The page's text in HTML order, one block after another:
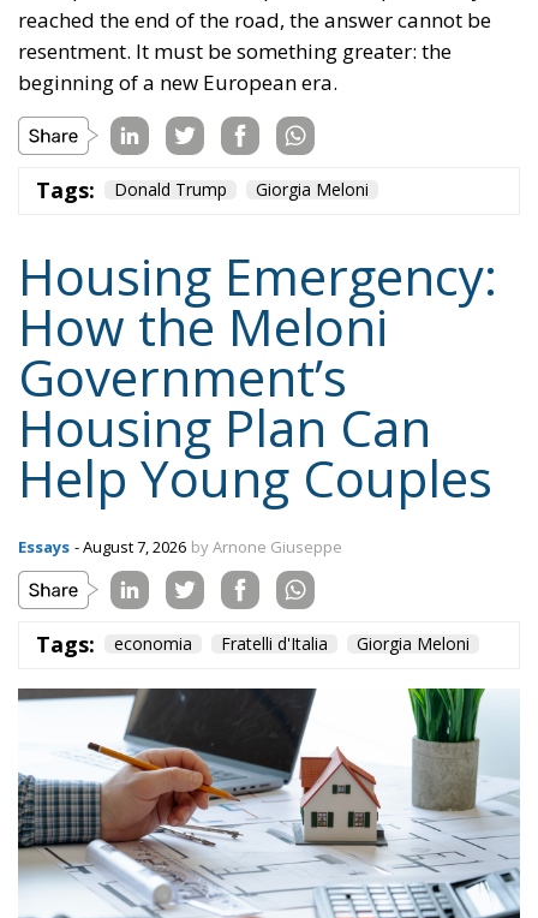
beginning of a new European era.
Tags: Donald Trump Giorgia Meloni
Housing Emergency:
How the Meloni
Government’s
Housing Plan Can
Help Young Couples
Essays - August 7, 2026 by Arnone Giuseppe
Tags: economia Fratelli d'Italia